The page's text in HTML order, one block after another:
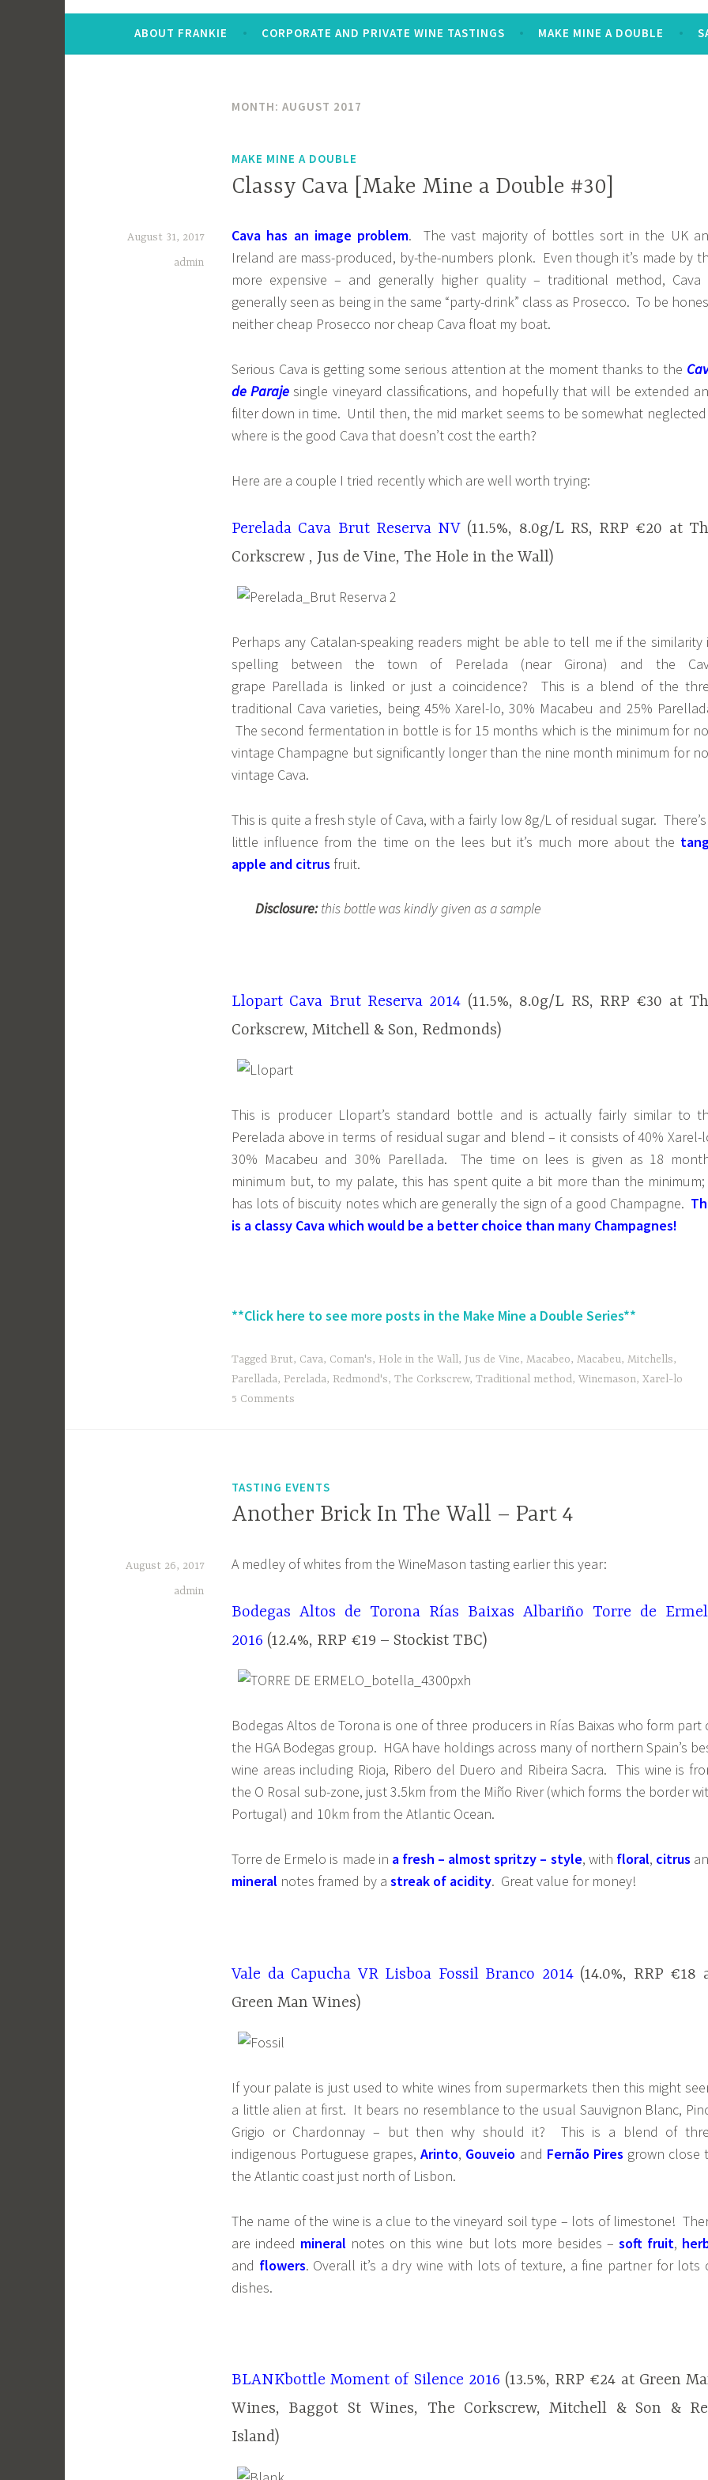
ABOUT FRANKIE CORPORATE AND PRIVATE WINE TASTINGS MAKE MINE A DOUBLE
MONTH: AUGUST 2017
MAKE MINE A DOUBLE
Classy Cava [Make Mine a Double #30]
August 31, 2017
admin
Cava has an image problem. The vast majority of bottles sort in the UK
Ireland are mass-produced, by-the-numbers plonk. Even though it’s made by
more expensive – and generally higher quality – traditional method, Cava
generally seen as being in the same “party-drink” class as Prosecco. To be
neither cheap Prosecco nor cheap Cava float my boat.
Serious Cava is getting some serious attention at the moment thanks to the
de Paraje single vineyard classifications, and hopefully that will be extended
filter down in time. Until then, the mid market seems to be somewhat neglected
where is the good Cava that doesn’t cost the earth?
Here are a couple I tried recently which are well worth trying:
Perelada Cava Brut Reserva NV (11.5%, 8.0g/L RS, RRP €20 at
Corkscrew , Jus de Vine, The Hole in the Wall)
Perhaps any Catalan-speaking readers might be able to tell me if the similarity
spelling between the town of Perelada (near Girona) and the
grape Parellada is linked or just a coincidence? This is a blend of the
traditional Cava varieties, being 45% Xarel-lo, 30% Macabeu and 25%
The second fermentation in bottle is for 15 months which is the minimum for
vintage Champagne but significantly longer than the nine month minimum for
vintage Cava.
This is quite a fresh style of Cava, with a fairly low 8g/L of residual sugar.
little influence from the time on the lees but it’s much more about the
apple and citrus fruit.
Disclosure:this bottle was kindly given as a sample
Llopart Cava Brut Reserva 2014 (11.5%, 8.0g/L RS, RRP €30 at
Corkscrew, Mitchell & Son, Redmonds)
This is producer Llopart’s standard bottle and is actually fairly similar to
Perelada above in terms of residual sugar and blend – it consists of 40% Xarel-
30% Macabeu and 30% Parellada. The time on lees is given as 18
minimum but, to my palate, this has spent quite a bit more than the
has lots of biscuity notes which are generally the sign of a good Champagne.
is a classy Cava which would be a better choice than many Champagnes!
**Click here to see more posts in the Make Mine a Double Series**
Tagged Brut, Cava, Coman's, Hole in the Wall, Jus de Vine, Macabeo, Macabeu, Mitchells,
Parellada, Perelada, Redmond's, The Corkscrew, Traditional method, Winemason, Xarel-lo
5 Comments
TASTING EVENTS
Another Brick In The Wall – Part 4
August 26, 2017
admin
A medley of whites from the WineMason tasting earlier this year:
Bodegas Altos de Torona Rías Baixas Albariño Torre de
2016 (12.4%, RRP €19 – Stockist TBC)
Bodegas Altos de Torona is one of three producers in Rías Baixas who form part
the HGA Bodegas group. HGA have holdings across many of northern Spain’s
wine areas including Rioja, Ribero del Duero and Ribeira Sacra. This wine is
the O Rosal sub-zone, just 3.5km from the Miño River (which forms the border
Portugal) and 10km from the Atlantic Ocean.
Torre de Ermelo is made in a fresh – almost spritzy – style, with floral, citrus
mineral notes framed by a streak of acidity. Great value for money!
Vale da Capucha VR Lisboa Fossil Branco 2014(14.0%, RRP €18
Green Man Wines)
If your palate is just used to white wines from supermarkets then this might
a little alien at first. It bears no resemblance to the usual Sauvignon Blanc,
Grigio or Chardonnay – but then why should it? This is a blend of
indigenous Portuguese grapes,Arinto, Gouveio and Fernão Pires grown close
the Atlantic coast just north of Lisbon.
The name of the wine is a clue to the vineyard soil type – lots of limestone!
are indeed mineral notes on this wine but lots more besides – soft fruit,
and flowers. Overall it’s a dry wine with lots of texture, a fine partner for lots
dishes.
BLANKbottle Moment of Silence 2016 (13.5%, RRP €24 at Green
Wines, Baggot St Wines, The Corkscrew, Mitchell & Son &
Island)